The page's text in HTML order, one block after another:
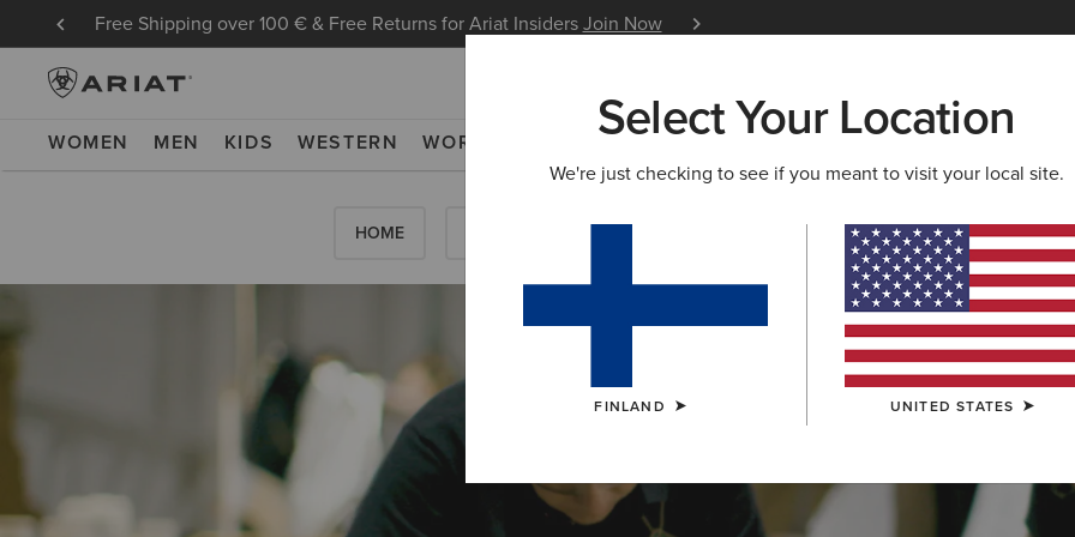
Free Shipping over 100 € & Free Returns for Ariat InsidersJoin Now Learn
WOMEN MEN KIDS WESTERN WORK NEW & FEATURED ARIAT LIFE OUTLET
HOME ATHLETES EVENTS
Select Your Location
We're just checking to see if you meant to visit your local site.
FINLAND UNITED STATES